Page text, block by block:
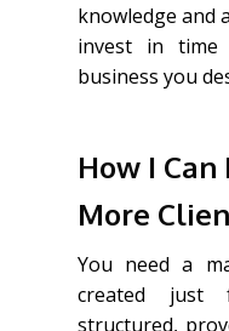
knowledge and
invest in
business you
How I Can
More
You need a
created just
structured,